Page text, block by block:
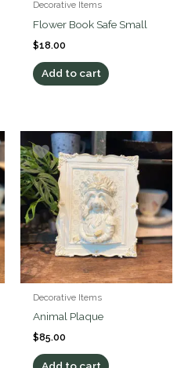
Decorative Items
Flower Book Safe Small
$18.00
Add to cart
Decorative Items
Animal Plaque
$85.00